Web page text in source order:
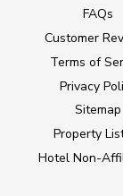
FAQs
Customer
Terms of
Privacy
Sitemap
Property
Hotel Non-